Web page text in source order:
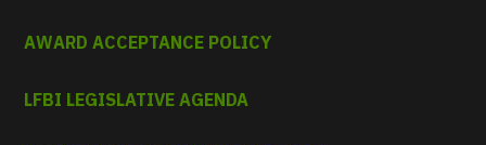
AWARD ACCEPTANCE POLICY
LFBI LEGISLATIVE AGENDA